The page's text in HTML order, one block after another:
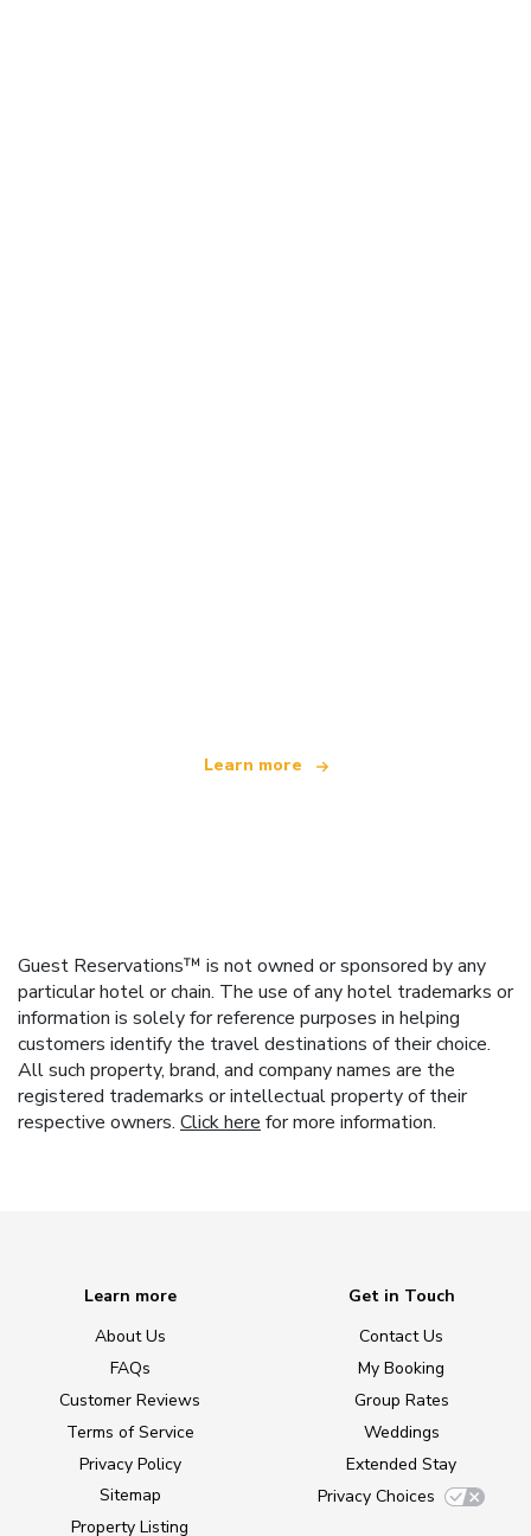
Learn more
Guest Reservations™ is not owned or sponsored by any
particular hotel or chain. The use of any hotel trademarks or
information is solely for reference purposes in helping
customers identify the travel destinations of their choice.
All such property, brand, and company names are the
registered trademarks or intellectual property of their
respective owners. Click here for more information.
Learn more
About Us
FAQs
Customer Reviews
Terms of Service
Privacy Policy
Sitemap
Property Listing
Get in Touch
Contact Us
My Booking
Group Rates
Weddings
Extended Stay
Privacy Choices